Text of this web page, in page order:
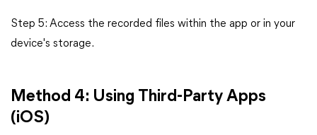
Step 5: Access the recorded files within the app or in your
device's storage.
Method 4: Using Third-Party Apps
(iOS)